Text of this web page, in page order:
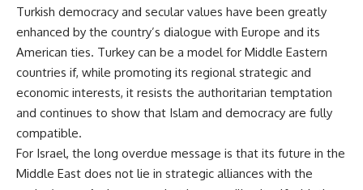
Turkish democracy and secular values have been greatly
enhanced by the country’s dialogue with Europe and its
American ties. Turkey can be a model for Middle Eastern
countries if, while promoting its regional strategic and
economic interests, it resists the authoritarian temptation
and continues to show that Islam and democracy are fully
compatible.
For Israel, the long overdue message is that its future in the
Middle East does not lie in strategic alliances with the